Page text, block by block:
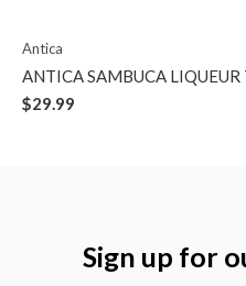
Antica
ANTICA SAMBUCA
$29.99
Sign up for